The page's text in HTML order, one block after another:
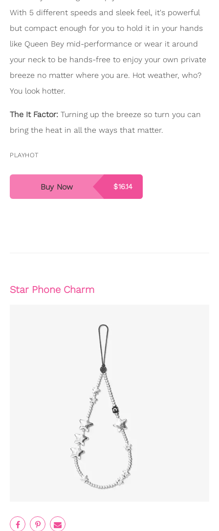
With 5 different speeds and sleek feel, it's powerful
but compact enough for you to hold it in your hands
like Queen Bey mid-performance or wear it around
your neck to be hands-free to enjoy your own private
breeze no matter where you are. Hot weather, who?
You look hotter.
The It Factor: Turning up the breeze so turn you can
bring the heat in all the ways that matter.
PLAYHOT
$16.14
Buy Now
Star Phone Charm